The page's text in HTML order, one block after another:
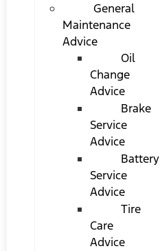
General
Maintenance
Advice
Oil
Change
Advice
Brake
Service
Advice
Battery
Service
Advice
Tire
Care
Advice